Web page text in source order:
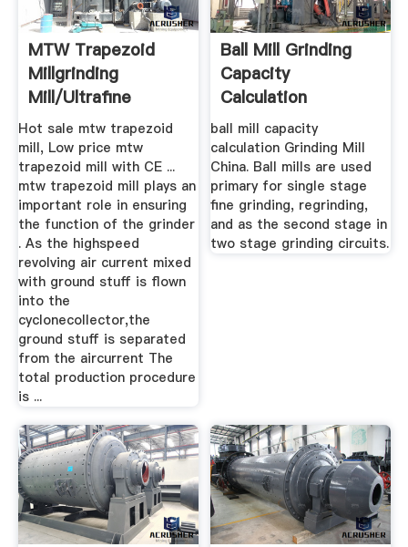
MTW Trapezoid
Millgrinding
Mill/ultrafine
Mill/ball ...
Hot sale mtw trapezoid
mill, Low price mtw
trapezoid mill with CE ...
mtw trapezoid mill plays an
important role in ensuring
the function of the grinder
. As the highspeed
revolving air current mixed
with ground stuff is flown
into the
cyclonecollector,the
ground stuff is separated
from the aircurrent The
total production procedure
is ...
Ball Mill Grinding
Capacity
Calculation
ball mill capacity
calculation Grinding Mill
China. Ball mills are used
primary for single stage
fine grinding, regrinding,
and as the second stage in
two stage grinding circuits.